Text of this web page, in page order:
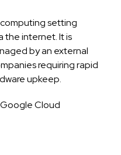
setting
the internet. It is
by an external
requiring rapid
upkeep.
Google Cloud